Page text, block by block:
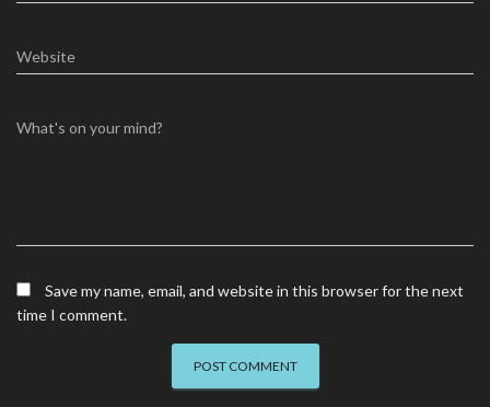
Website
What's on your mind?
Save my name, email, and website in this browser for the next
time I comment.